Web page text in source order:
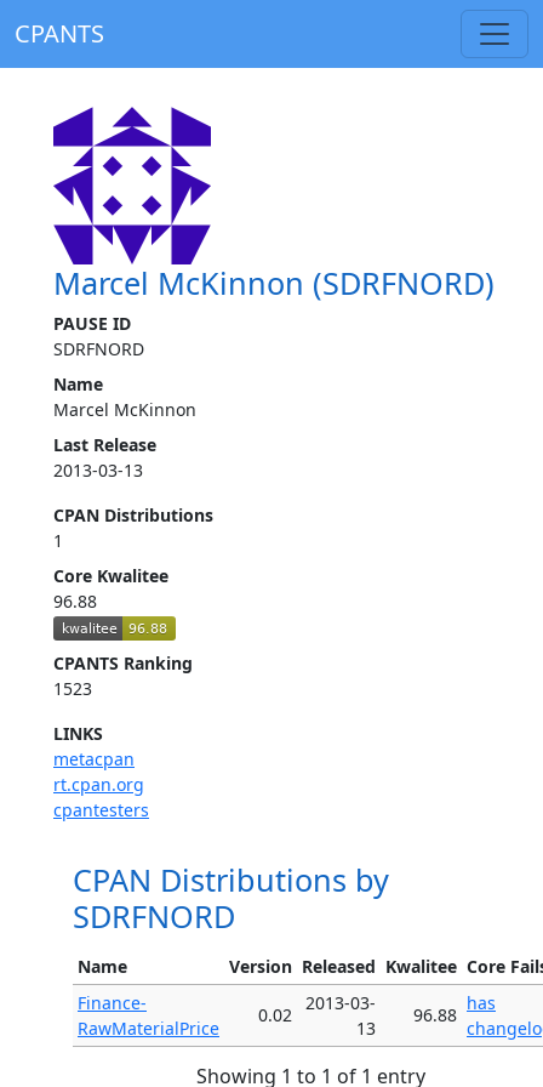
CPANTS
Marcel McKinnon (SDRFNORD)
PAUSE ID
SDRFNORD
Name
Marcel McKinnon
Last Release
2013-03-13
CPAN Distributions
1
Core Kwalitee
96.88
CPANTS Ranking
1523
LINKS
metacpan
rt.cpan.org
cpantesters
CPAN Distributions by
SDRFNORD
Name Version Released Kwalitee Core
Finance-
RawMaterialPrice
0.02
2013-03-
13
96.88
has
Showing 1 to 1 of 1 entry